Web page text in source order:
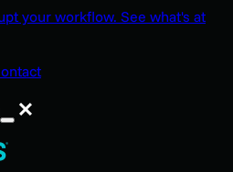
your workflow. See what's at